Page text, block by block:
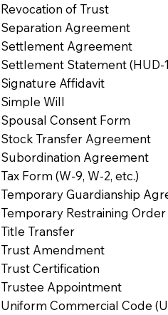
Revocation of Trust
Separation Agreement
Settlement Agreement
Settlement Statement (HUD-
Signature Affidavit
Simple Will
Spousal Consent Form
Stock Transfer Agreement
Subordination Agreement
Tax Form (W-9, W-2, etc.)
Temporary Guardianship
Temporary Restraining Order
Title Transfer
Trust Amendment
Trust Certification
Trustee Appointment
Uniform Commercial Code